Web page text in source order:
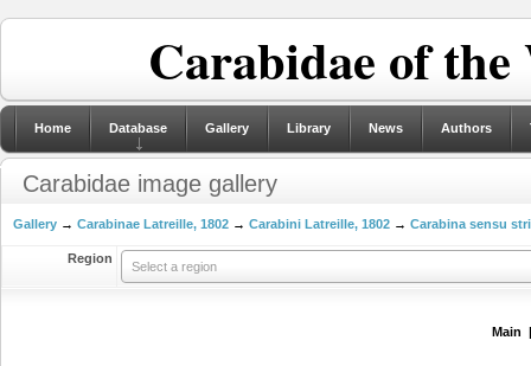
Carabidae of
Home Database Gallery Library News Authors
Carabidae image gallery
Gallery → Carabinae Latreille, 1802 → Carabini Latreille, 1802 → Carabina sensu
Region
Select a region